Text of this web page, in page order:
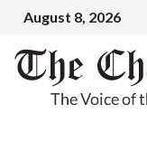
August 8, 2026